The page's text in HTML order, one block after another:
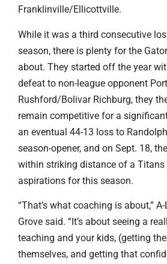
Franklinville/Ellicottville.
While it was a third consecutive
season, there is plenty for the
about. They started off the year
defeat to non-league opponent
Rushford/Bolivar Richburg, they
remain competitive for a
an eventual 44-13 loss to
season-opener, and on Sept. 18,
within striking distance of a
aspirations for this season.
“That’s what coaching is about,”
Grove said. “It’s about seeing a
teaching and your kids, (getting
themselves, and getting that